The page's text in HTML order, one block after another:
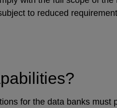
to reduced
for the data banks must